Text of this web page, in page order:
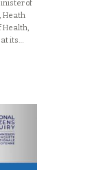
of
Heath
its…